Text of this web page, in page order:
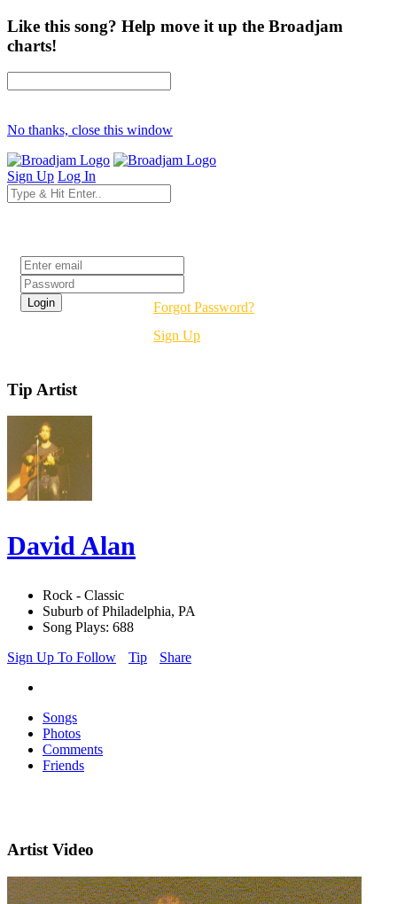
Like this song? Help move it up the Broadjam
charts!
No thanks, close this window
Sign Up Log In
Forgot Password?
Sign Up
Tip Artist
David Alan
Rock - Classic
Suburb of Philadelphia, PA
Song Plays: 688
Sign Up To Follow
Tip Share
Songs
Photos
Comments
Friends
Artist Video